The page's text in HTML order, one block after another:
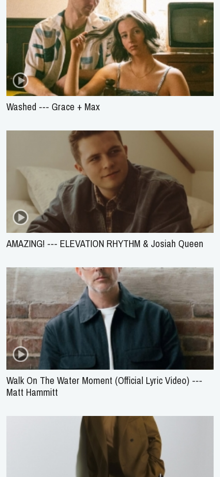
Washed --- Grace + Max
AMAZING! --- ELEVATION RHYTHM & Josiah Queen
Walk On The Water Moment (Official Lyric Video) ---
Matt Hammitt